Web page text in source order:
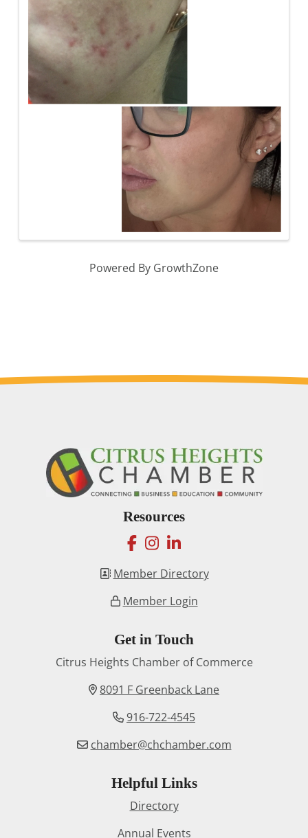
Powered By GrowthZone
Resources
facebook
instagram
linkedin
Member Directory
Member Login
Get in Touch
Citrus Heights Chamber of Commerce
8091 F Greenback Lane
916-722-4545
chamber@chchamber.com
Helpful Links
Directory
Annual Events